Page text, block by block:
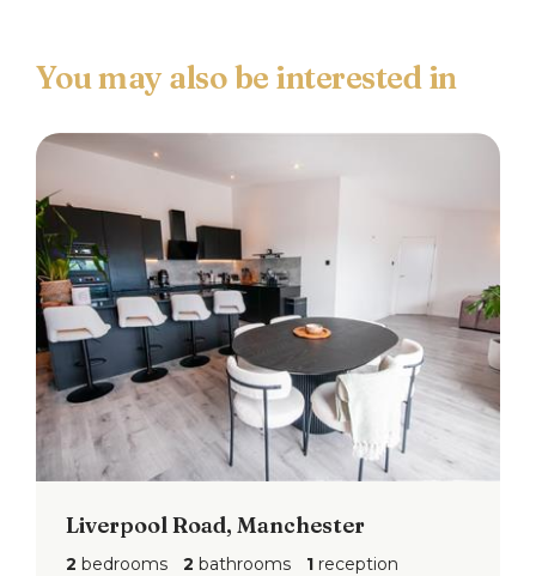
Liverpool Road, Manchester
2 bedrooms 2 bathrooms 1 reception